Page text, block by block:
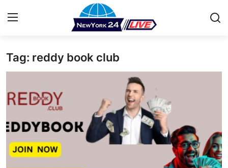
Home
Contact
Privacy Policy
Tag: reddy book club